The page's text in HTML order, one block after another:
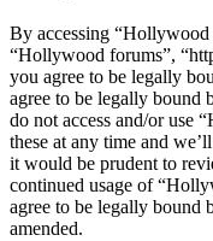
By accessing “Hollywood
“Hollywood forums”,
you agree to be legally
agree to be legally bound
do not access and/or use
these at any time and
it would be prudent to
continued usage of
agree to be legally bound
amended.